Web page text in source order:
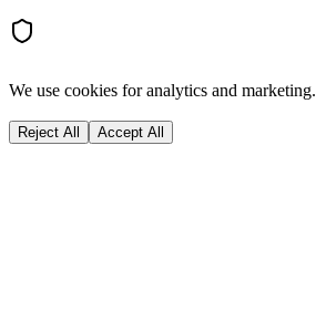
We use cookies for analytics and marketing.
Reject All Accept All